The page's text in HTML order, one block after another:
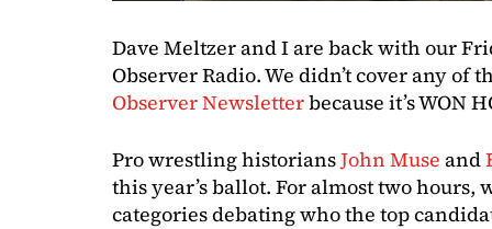
Dave Meltzer and I are back with our
Observer Radio. We didn’t cover any of
Observer Newsletterbecause it’s WON
Pro wrestling historiansJohn Muse and
this year’s ballot. For almost two hours,
categories debating who the top